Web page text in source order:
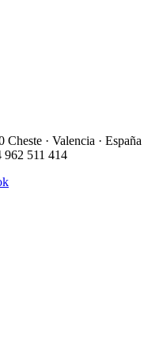
· Valencia · España
962 511 414